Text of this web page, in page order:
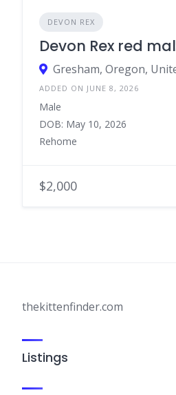
DEVON REX
Devon Rex red
Gresham, Oregon,
ADDED ON JUNE 8, 2026
Male
DOB: May 10, 2026
Rehome
$2,000
thekittenfinder.com
Listings